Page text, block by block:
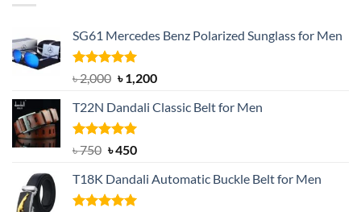
SG61 Mercedes Benz Polarized Sunglass for Men
Rated5.00
out of 5
৳2,000 Original
was:
৳ 2,000.
৳1,200Current
is:
T22N Dandali Classic Belt for Men
Rated5.00
৳750 Original
was:
৳ 750.
৳450Current
is:
৳ 450.
T18K Dandali Automatic Buckle Belt for Men